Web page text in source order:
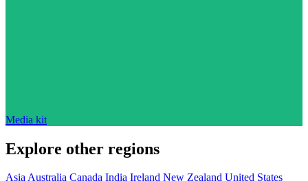
Media kit
Explore other regions
AsiaAustralia Canada India Ireland New Zealand United States